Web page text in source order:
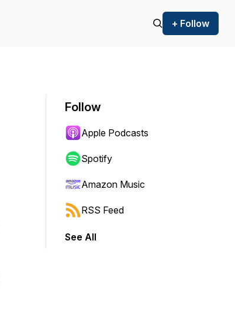
+ Follow
shift to jump forward or backward.
Follow
Apple Podcasts
Spotify
Amazon Music
RSS Feed
See All